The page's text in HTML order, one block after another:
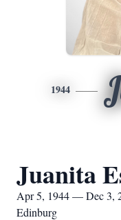
1944
Juanita
Apr 5, 1944 — Dec 3,
Edinburg